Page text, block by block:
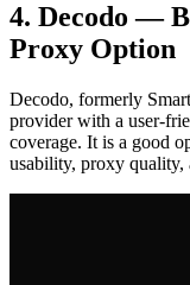
4. Decodo —
Proxy Option
Decodo, formerly
provider with a user-
coverage. It is a good
usability, proxy quality,